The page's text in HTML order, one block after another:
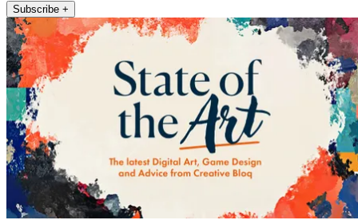
Subscribe +